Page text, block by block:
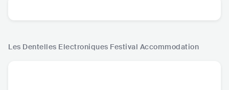
Les Dentelles Electroniques Festival Accommodation